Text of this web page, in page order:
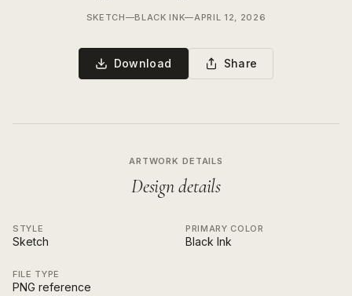
SKETCH—BLACK INK—APRIL 12, 2026
Download Share
ARTWORK DETAILS
Design details
STYLE
Sketch
PRIMARY COLOR
Black Ink
FILE TYPE
PNG reference